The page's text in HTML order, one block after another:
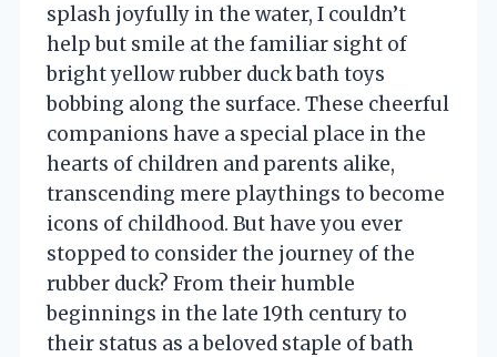
splash joyfully in the water, I couldn’t
help but smile at the familiar sight of
bright yellow rubber duck bath toys
bobbing along the surface. These cheerful
companions have a special place in the
hearts of children and parents alike,
transcending mere playthings to become
icons of childhood. But have you ever
stopped to consider the journey of the
rubber duck? From their humble
beginnings in the late 19th century to
their status as a beloved staple of bath